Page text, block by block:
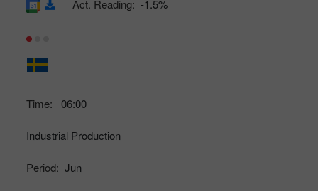
Time: 06:00
Industrial Production
Period: Jun
Act. Reading: -1.5%